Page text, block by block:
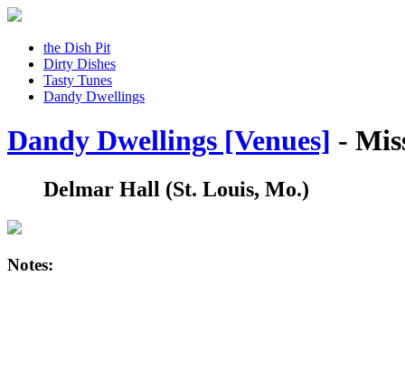
the Dish Pit
Dirty Dishes
Tasty Tunes
Dandy Dwellings
Dandy Dwellings [Venues] -
Delmar Hall (St. Louis, Mo.)
Notes: